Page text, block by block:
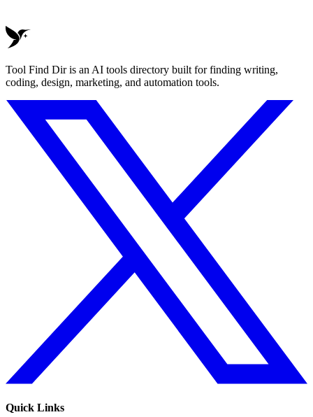
Tool Find Dir is an AI tools directory built for finding writing,
coding, design, marketing, and automation tools.
Quick Links